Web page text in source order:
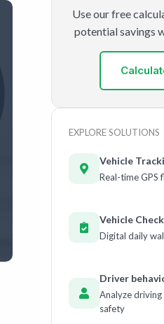
Use our free
potential savings
EXPLORE SOLUTIONS
Vehicle
Real-time GPS
Vehicle
Digital daily
Driver
Analyze
safety